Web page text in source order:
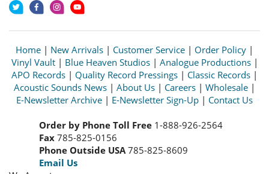
Home | New Arrivals | Customer Service | Order Policy |
Vinyl Vault| Blue Heaven Studios| Analogue Productions|
APO Records | Quality Record Pressings | Classic Records |
Acoustic Sounds News | About Us | Careers | Wholesale |
E-Newsletter Archive | E-Newsletter Sign-Up | Contact Us
Order by Phone Toll Free 1-888-926-2564
Fax 785-825-0156
Phone Outside USA785-825-8609
Email Us